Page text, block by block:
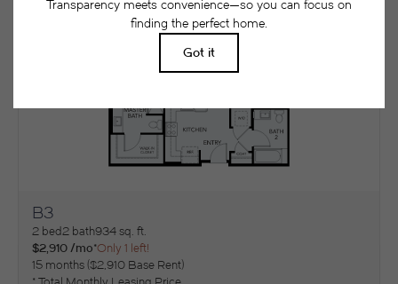
View Floorplan
B3
2 bed2 bath934 sq. ft.
$2,910 /mo*Only 1 left!
15 months $2,910 Base Rent